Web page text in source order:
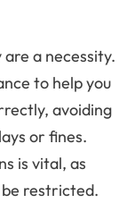
a necessity.
to help you
avoiding
or fines.
is vital, as
restricted.